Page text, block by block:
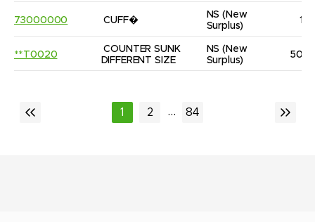
73000000 CUFF�
NS (New
Surplus)
1
**T0020
COUNTER SUNK
DIFFERENT SIZE
NS (New
Surplus)
50
1 2 ... 84